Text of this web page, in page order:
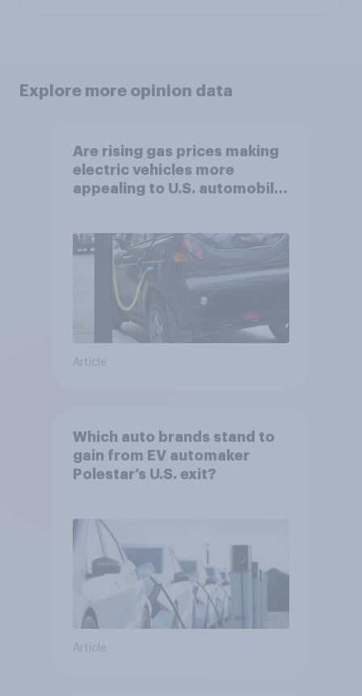
Explore more opinion data
Are rising gas prices making
electric vehicles more
appealing to U.S. automobile
Article
Which auto brands stand to
gain from EV automaker
Polestar’s U.S. exit?
Article